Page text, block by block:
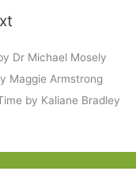
Dr Michael Mosely
Maggie Armstrong
by Kaliane Bradley